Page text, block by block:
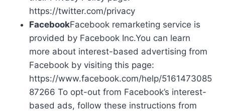
https://twitter.com/privacy
FacebookFacebook remarketing service is
provided by Facebook Inc.You can learn
more about interest-based advertising from
Facebook by visiting this page:
https://www.facebook.com/help/5161473085
87266 To opt-out from Facebook’s interest-
based ads, follow these instructions from